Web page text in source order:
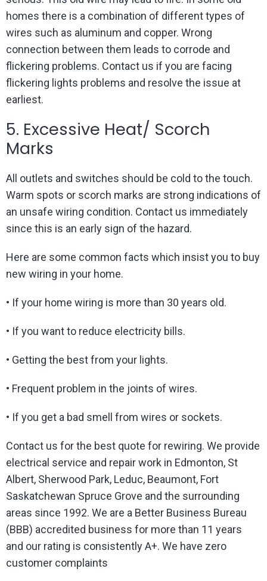
homes there is a combination of different types of
wires such as aluminum and copper. Wrong
connection between them leads to corrode and
flickering problems. Contact us if you are facing
flickering lights problems and resolve the issue at
earliest.
5. Excessive Heat/ Scorch
Marks
All outlets and switches should be cold to the touch.
Warm spots or scorch marks are strong indications of
an unsafe wiring condition. Contact us immediately
since this is an early sign of the hazard.
Here are some common facts which insist you to buy
new wiring in your home.
• If your home wiring is more than 30 years old.
• If you want to reduce electricity bills.
• Getting the best from your lights.
• Frequent problem in the joints of wires.
• If you get a bad smell from wires or sockets.
Contact us for the best quote for rewiring. We provide
electrical service and repair work in Edmonton, St
Albert, Sherwood Park, Leduc, Beaumont, Fort
Saskatchewan Spruce Grove and the surrounding
areas since 1992. We are a Better Business Bureau
(BBB) accredited business for more than 11 years
and our rating is consistently A+. We have zero
customer complaints